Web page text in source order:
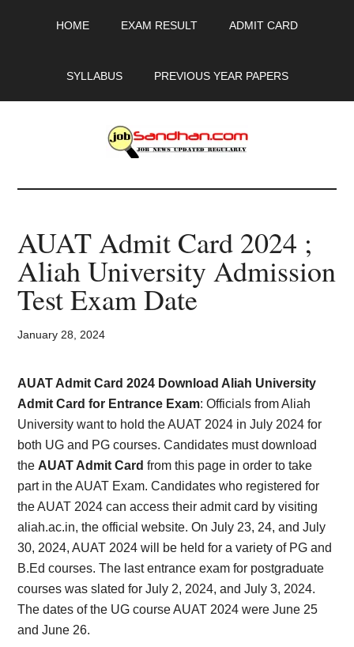
HOME EXAM RESULT ADMIT CARD
SYLLABUS PREVIOUS YEAR PAPERS
JobSandhan.Com
-
Govt
Jobs,
Admit
Card,
Result,
Syllabus,
News
AUAT Admit Card 2024 ;
Aliah University Admission
Test Exam Date
January 28, 2024
AUAT Admit Card 2024 Download Aliah University
Admit Card for Entrance Exam:Officials from Aliah
University want to hold the AUAT 2024 in July 2024 for
both UG and PG courses. Candidates must download
the AUAT Admit Cardfrom this page in order to take
part in the AUAT Exam. Candidates who registered for
the AUAT 2024 can access their admit card by visiting
aliah.ac.in, the official website. On July 23, 24, and July
30, 2024, AUAT 2024 will be held for a variety of PG and
B.Ed courses. The last entrance exam for postgraduate
courses was slated for July 2, 2024, and July 3, 2024.
The dates of the UG course AUAT 2024 were June 25
and June 26.